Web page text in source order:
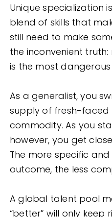
Unique specialization
blend of skills that
still need to make
the inconvenient
is the most
As a generalist, you
supply of fresh-faced
commodity. As you
however, you get
The more specific
outcome, the less
A global talent pool
“better” will only keep